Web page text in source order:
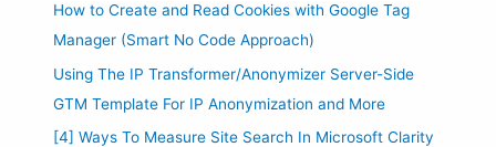
How to Create and Read Cookies with Google Tag
Manager (Smart No Code Approach)
Using The IP Transformer/Anonymizer Server-Side
GTM Template For IP Anonymization and More
[4] Ways To Measure Site Search In Microsoft Clarity